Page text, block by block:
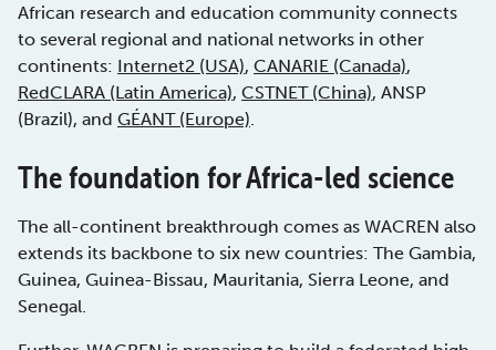
African research and education community connects
to several regional and national networks in other
continents: Internet2 (USA), CANARIE (Canada),
RedCLARA (Latin America), CSTNET (China), ANSP
(Brazil), and GÉANT (Europe).
The foundation for Africa-led science
The all-continent breakthrough comes as WACREN also
extends its backbone to six new countries: The Gambia,
Guinea, Guinea-Bissau, Mauritania, Sierra Leone, and
Senegal.